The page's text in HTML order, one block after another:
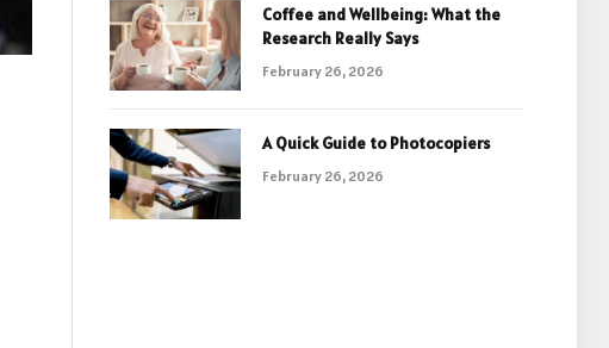
Coffee and Wellbeing: What the
Research Really Says
February 26, 2026
A Quick Guide to Photocopiers
February 26, 2026